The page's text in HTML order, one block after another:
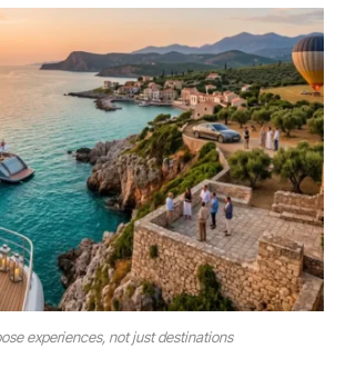
experiences, not just destinations